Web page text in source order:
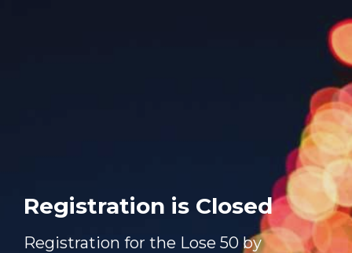
Registration is Closed
Registration for the Lose 50 by